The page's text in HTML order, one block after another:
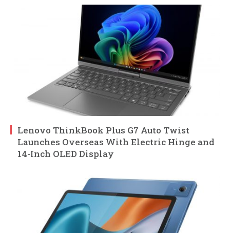
Lenovo ThinkBook Plus G7 Auto Twist
Launches Overseas With Electric Hinge and
14-Inch OLED Display